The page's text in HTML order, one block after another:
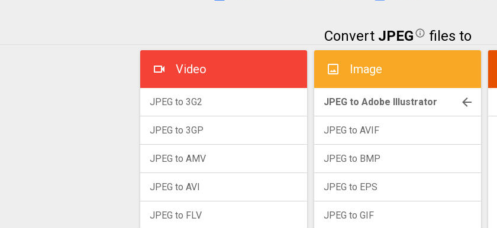
Convert JPEG files to
Video
JPEG to 3G2
JPEG to 3GP
JPEG to AMV
JPEG to AVI
JPEG to FLV
Image
JPEG to Adobe Illustrator
JPEG to AVIF
JPEG to BMP
JPEG to EPS
JPEG to GIF